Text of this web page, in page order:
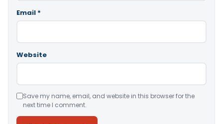
Email *
Website
Save my name, email, and website in this browser for the
next time I comment.